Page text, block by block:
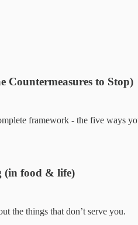
Countermeasures to Stop)
framework - the five ways
(in food & life)
the things that don’t serve you.